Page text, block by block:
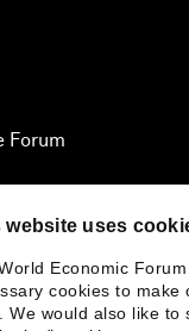
website uses
Economic
cookies to make
We would also like to
Forum